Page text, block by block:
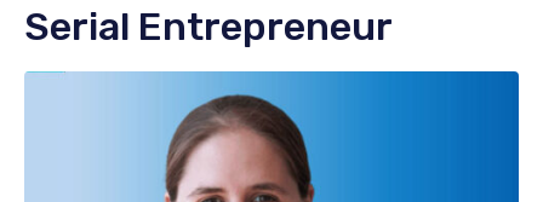
Serial Entrepreneur